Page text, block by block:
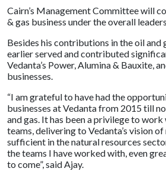
Cairn’s Management Committee will
& gas business under the overall
Besides his contributions in the oil and
earlier served and contributed
Vedanta’s Power, Alumina & Bauxite,
businesses.
“I am grateful to have had the
businesses at Vedanta from 2015 till
and gas. It has been a privilege to
teams, delivering to Vedanta’s vision
sufficient in the natural resources
the teams I have worked with, even
to come”, said Ajay.